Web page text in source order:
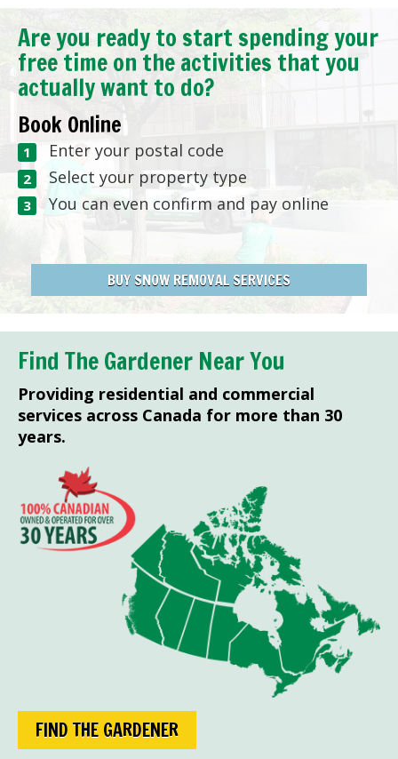
Are you ready to start spending your
free time on the activities that you
actually want to do?
Book Online
Enter your postal code
Select your property type
You can even confirm and pay online
BUY SNOW REMOVAL SERVICES
Find The Gardener Near You
Providing residential and commercial
services across Canada for more than 30
years.
FIND THE GARDENER